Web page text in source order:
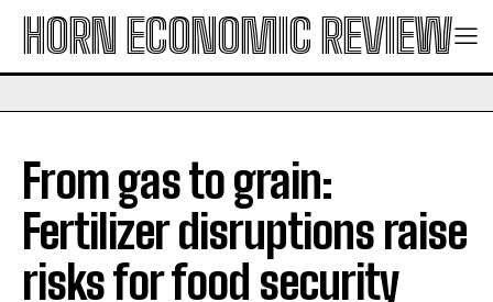
HORN ECONOMIC REVIEW
From gas to grain:
Fertilizer disruptions raise
risks for food security